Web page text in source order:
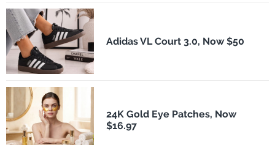
Adidas VL Court 3.0, Now $50
24K Gold Eye Patches, Now
$16.97